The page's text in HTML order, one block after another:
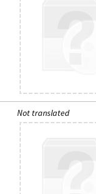
Not translated